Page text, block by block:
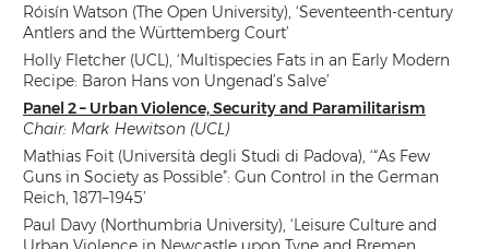
Róisín Watson (The Open University), ‘Seventeenth-century
Antlers and the Württemberg Court’
Holly Fletcher (UCL), ‘Multispecies Fats in an Early Modern
Recipe: Baron Hans von Ungenad’s Salve’
Panel 2 – Urban Violence, Security and Paramilitarism
Chair: Mark Hewitson (UCL)
Mathias Foit (Università degli Studi di Padova), ‘“As Few
Guns in Society as Possible”: Gun Control in the German
Reich, 1871–1945’
Paul Davy (Northumbria University), ‘Leisure Culture and